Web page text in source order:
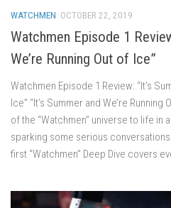
WATCHMEN OCTOBER 22, 2019
Watchmen Episode 1
We’re Running Out of Ice”
Watchmen Episode 1 Review: “It’s
Ice” “It’s Summer and We’re
of the “Watchmen” universe to life in
sparking some serious
first “Watchmen” Deep Dive covers